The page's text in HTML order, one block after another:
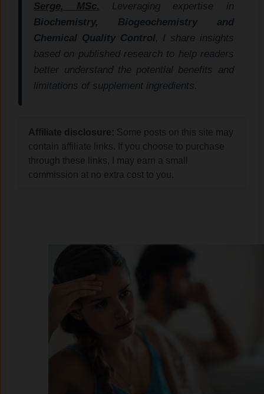
Serge, MSc.
Leveraging expertise in
Biochemistry, Biogeochemistry and
Chemical Quality Control, I share insights
based on published research to help readers
better understand the potential benefits and
limitations of supplement ingredients.
Affiliate disclosure: Some posts on this site may
contain affiliate links. If you choose to purchase
through these links, I may earn a small
commission at no extra cost to you.